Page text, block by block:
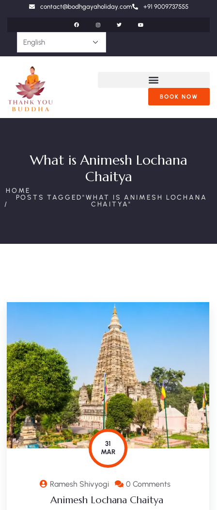
contact@bodhgayaholiday.com +91 9009737555
BOOK NOW
What is Animesh Lochana
Chaitya
HOME
POSTS TAGGED"WHAT IS ANIMESH LOCHANA
CHAITYA"
31
MAR
Ramesh Shivyogi 0 Comments
Animesh Lochana Chaitya